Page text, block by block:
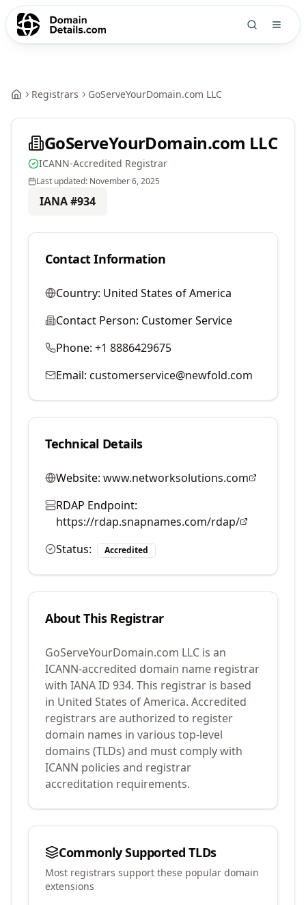
Registrars GoServeYourDomain.com LLC
GoServeYourDomain.com LLC
ICANN-Accredited Registrar
Last updated: November 6, 2025
IANA #934
Contact Information
Country: United States of America
Contact Person: Customer Service
Phone: +1 8886429675
Email: customerservice@newfold.com
Technical Details
Website: www.networksolutions.com
RDAP Endpoint:
https://rdap.snapnames.com/rdap/
Status:
Accredited
About This Registrar
GoServeYourDomain.com LLC is an
ICANN-accredited domain name registrar
with IANA ID 934. This registrar is based
in United States of America. Accredited
registrars are authorized to register
domain names in various top-level
domains (TLDs) and must comply with
ICANN policies and registrar
accreditation requirements.
Commonly Supported TLDs
Most registrars support these popular domain
extensions